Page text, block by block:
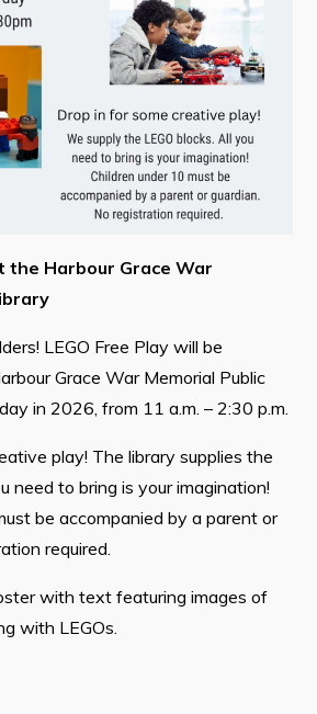
Opportunities
the Harbour Grace War
LEGO Free Play will be
Grace War Memorial Public
in 2026, from 11 a.m. – 2:30 p.m.
play! The library supplies the
need to bring is your imagination!
be accompanied by a parent or
required.
with text featuring images of
with LEGOs.